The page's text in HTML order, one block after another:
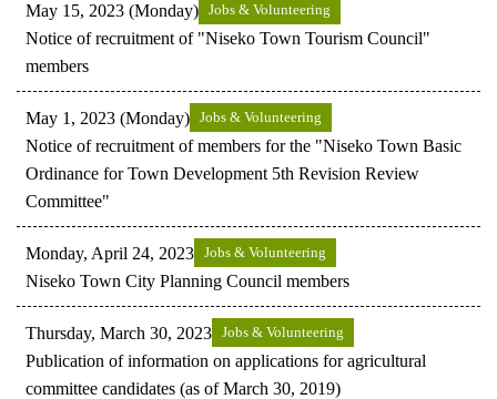
May 15, 2023 (Monday) Jobs & Volunteering
Notice of recruitment of "Niseko Town Tourism Council"
members
May 1, 2023 (Monday) Jobs & Volunteering
Notice of recruitment of members for the "Niseko Town Basic
Ordinance for Town Development 5th Revision Review
Committee"
Monday, April 24, 2023 Jobs & Volunteering
Niseko Town City Planning Council members
Thursday, March 30, 2023 Jobs & Volunteering
Publication of information on applications for agricultural
committee candidates (as of March 30, 2019)